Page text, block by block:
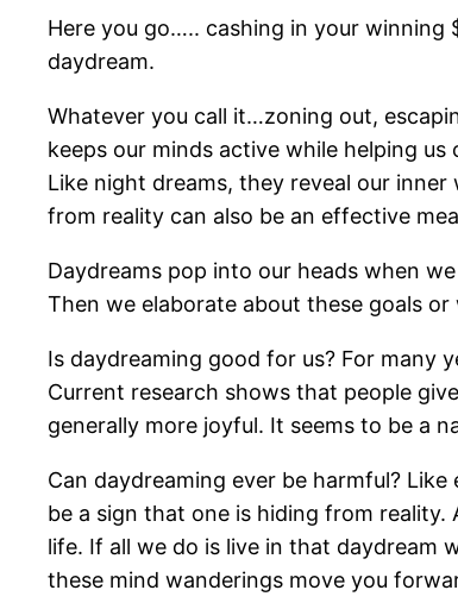
Here you go….. cashing in your winning
daydream.
Whatever you call it…zoning out,
keeps our minds active while helping
Like night dreams, they reveal our
from reality can also be an effective
Daydreams pop into our heads when
Then we elaborate about these goals
Is daydreaming good for us? For many
Current research shows that people
generally more joyful. It seems to be a
Can daydreaming ever be harmful?
be a sign that one is hiding from
life. If all we do is live in that daydream
these mind wanderings move you